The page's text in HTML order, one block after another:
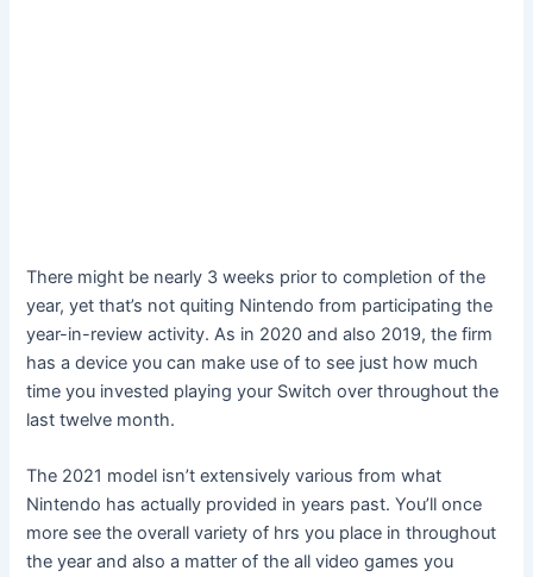
There might be nearly 3 weeks prior to completion of the
year, yet that’s not quiting Nintendo from participating the
year-in-review activity. As in 2020 and also 2019, the firm
has a device you can make use of to see just how much
time you invested playing your Switch over throughout the
last twelve month.
The 2021 model isn’t extensively various from what
Nintendo has actually provided in years past. You’ll once
more see the overall variety of hrs you place in throughout
the year and also a matter of the all video games you